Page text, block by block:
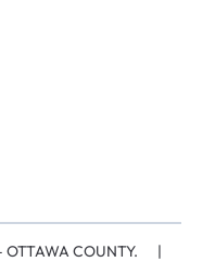
OTTAWA COUNTY. |